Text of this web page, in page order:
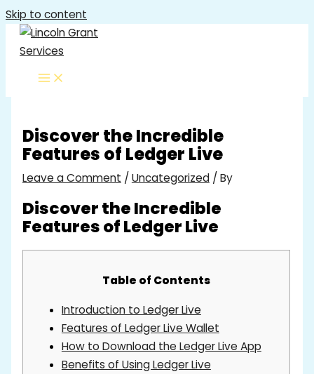
Skip to content
Discover the Incredible
Features of Ledger Live
Leave a Comment / Uncategorized/ By
Discover the Incredible
Features of Ledger Live
Table of Contents
Introduction to Ledger Live
Features of Ledger Live Wallet
How to Download the Ledger Live App
Benefits of Using Ledger Live